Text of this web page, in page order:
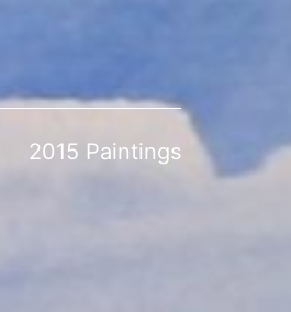
2015 Paintings